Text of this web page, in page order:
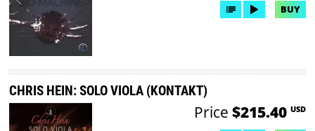
BUY
CHRIS HEIN: SOLO VIOLA (KONTAKT)
Price $215.40 USD